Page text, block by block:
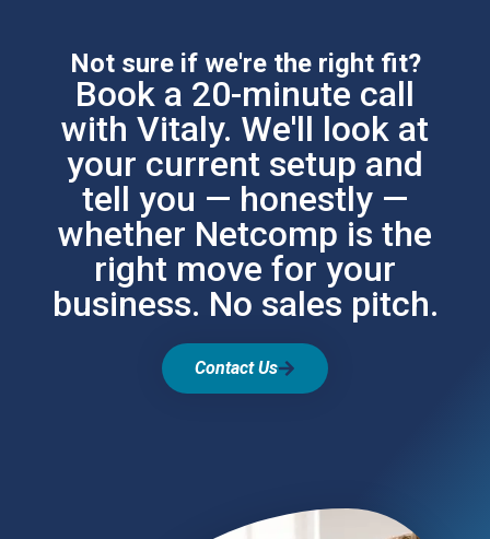
Not sure if we're the right fit?
Book a 20-minute call
with Vitaly. We'll look at
your current setup and
tell you — honestly —
whether Netcomp is the
right move for your
business. No sales pitch.
Contact Us